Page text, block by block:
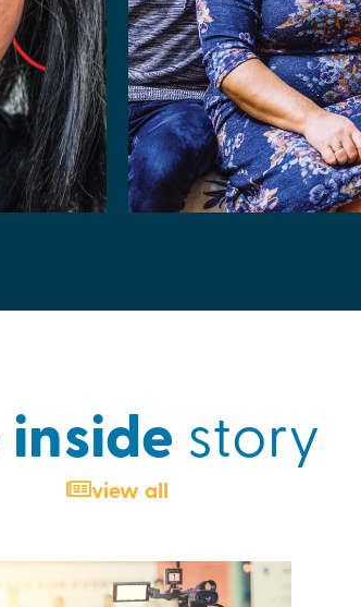
inside story
view all